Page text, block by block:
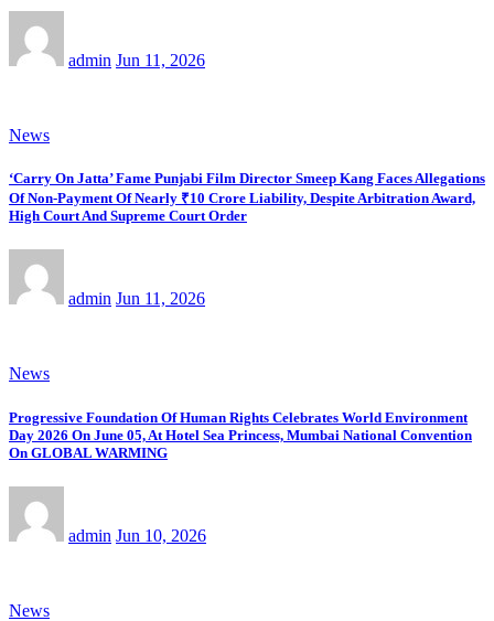
admin Jun 11, 2026
News
‘Carry On Jatta’ Fame Punjabi Film Director Smeep Kang Faces Allegations
Of Non-Payment Of Nearly ₹10 Crore Liability, Despite Arbitration Award,
High Court And Supreme Court Order
admin Jun 11, 2026
News
Progressive Foundation Of Human Rights Celebrates World Environment
Day 2026 On June 05, At Hotel Sea Princess, Mumbai National Convention
On GLOBAL WARMING
admin Jun 10, 2026
News